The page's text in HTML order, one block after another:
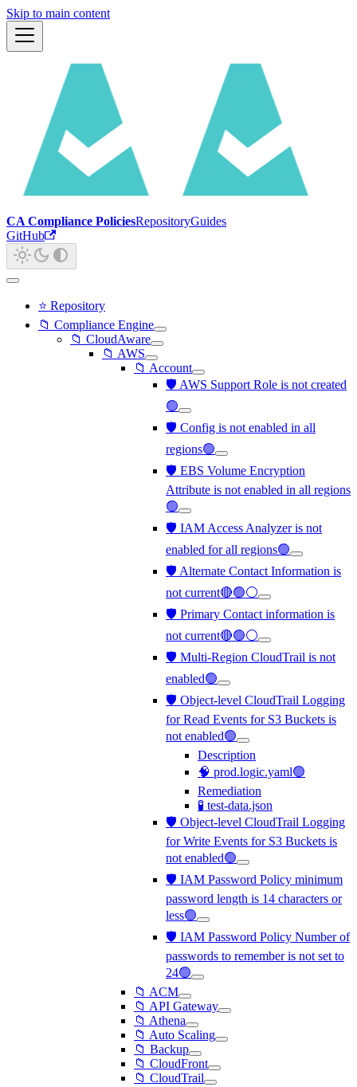
Skip to main content
CA Compliance PoliciesRepositoryGuides
GitHub
⭐ Repository
📁 Compliance Engine
📁 CloudAware
📁 AWS
📁 Account
🛡️ AWS Support Role is not created
🟢
🛡️ Config is not enabled in all
regions🟢
🛡️ EBS Volume Encryption
Attribute is not enabled in all regions
🟢
🛡️ IAM Access Analyzer is not
enabled for all regions🟢
🛡️ Alternate Contact Information is
not current🔴🟢⚪
🛡️ Primary Contact information is
not current🔴🟢⚪
🛡️ Multi-Region CloudTrail is not
enabled🟢
🛡️ Object-level CloudTrail Logging
for Read Events for S3 Buckets is
not enabled🟢
Description
🧠 prod.logic.yaml🟢
Remediation
🧪 test-data.json
🛡️ Object-level CloudTrail Logging
for Write Events for S3 Buckets is
not enabled🟢
🛡️ IAM Password Policy minimum
password length is 14 characters or
less🟢
🛡️ IAM Password Policy Number of
passwords to remember is not set to
24🟢
📁 ACM
📁 API Gateway
📁 Athena
📁 Auto Scaling
📁 Backup
📁 CloudFront
📁 CloudTrail